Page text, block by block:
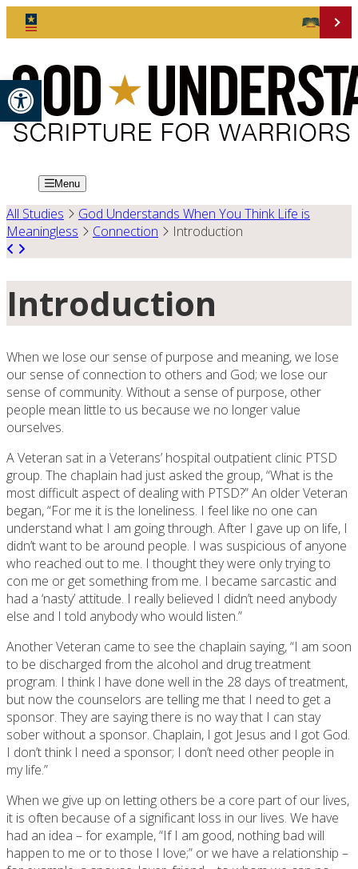
Open toolbar
Menu
All Studies
God Understands When You Think Life is
Meaningless
Connection Introduction
Introduction
When we lose our sense of purpose and meaning, we lose
our sense of connection to others and God; we lose our
sense of community. Without a sense of purpose, other
people mean little to us because we no longer value
ourselves.
A Veteran sat in a Veterans’ hospital outpatient clinic PTSD
group. The chaplain had just asked the group, “What is the
most difficult aspect of dealing with PTSD?” An older Veteran
began, “For me it is the loneliness. I feel like no one can
understand what I am going through. After I gave up on life, I
didn’t want to be around people. I was suspicious of anyone
who reached out to me. I thought they were only trying to
con me or get something from me. I became sarcastic and
had a ‘nasty’ attitude. I really believed I didn’t need anybody
else and I told anybody who would listen.”
Another Veteran came to see the chaplain saying, “I am soon
to be discharged from the alcohol and drug treatment
program. I think I have done well in the 28 days of treatment,
but now the counselors are telling me that I need to get a
sponsor. They are saying there is no way that I can stay
sober without a sponsor. Chaplain, I got Jesus and I got God.
I don’t think I need a sponsor; I don’t need other people in
my life.”
When we give up on letting others be a core part of our lives,
it is often because of a significant loss in our lives. We have
had an idea – for example, “If I am good, nothing bad will
happen to me or to those I love;” or we have a relationship –